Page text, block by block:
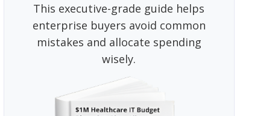
This executive-grade guide helps
enterprise buyers avoid common
mistakes and allocate spending
wisely.